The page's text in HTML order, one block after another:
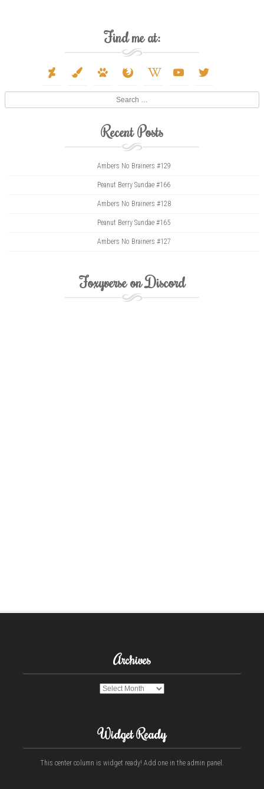
Find me at:
deviantart
paint-
paw firefox
wikipedia- youtube twitter
Recent Posts
Ambers No Brainers #129
Peanut Berry Sundae #166
Ambers No Brainers #128
Peanut Berry Sundae #165
Ambers No Brainers #127
Foxyverse on Discord
Archives
Archives
Widget Ready
This center column is widget ready! Add one in the admin panel.